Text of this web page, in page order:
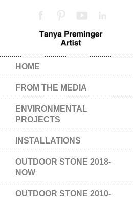
HOME
FROM THE MEDIA
ENVIRONMENTAL
PROJECTS
INSTALLATIONS
OUTDOOR STONE 2018-
NOW
OUTDOOR STONE 2010-